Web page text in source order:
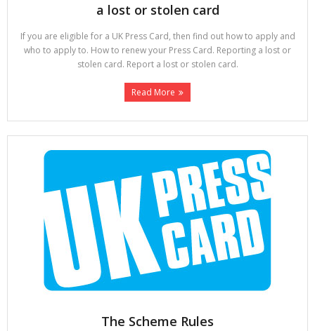
a lost or stolen card
If you are eligible for a UK Press Card, then find out how to apply and
who to apply to. How to renew your Press Card. Reporting a lost or
stolen card. Report a lost or stolen card.
Read More
The Scheme Rules